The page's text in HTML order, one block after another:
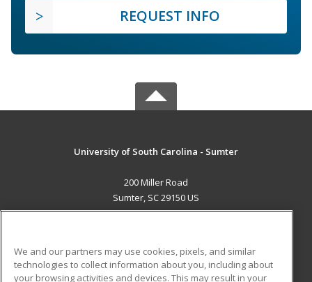
REQUEST INFO
University of South Carolina - Sumter
200 Miller Road
Sumter, SC 29150 US
ADDITIONAL RESOURCES
We and our partners may use cookies, pixels, and similar
technologies to collect information about you, including about
your browsing activities and devices. This may result in your